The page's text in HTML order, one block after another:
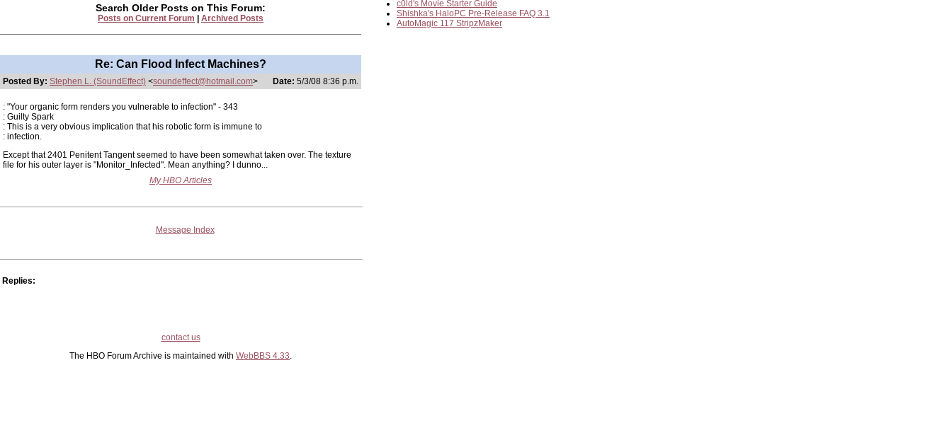
c0ld's Movie Starter Guide
Shishka's HaloPC Pre-Release FAQ 3.1
AutoMagic 117 StripzMaker
Search Older Posts on This Forum:
Posts on Current Forum Archived Posts
Re: Can Flood Infect Machines?
Posted By: Stephen L. (SoundEffect) <soundeffect@hotmail.com> Date: 5/3/08 8:36 p.m.
: "Your organic form renders you vulnerable to infection" - 343
: Guilty Spark
: This is a very obvious implication that his robotic form is immune to
: infection.
Except that 2401 Penitent Tangent seemed to have been somewhat taken over. The texture
file for his outer layer is "Monitor_Infected". Mean anything? I dunno...
My HBO Articles
Message Index
Replies:
contact us
The HBO Forum Archive is maintained with WebBBS 4.33.